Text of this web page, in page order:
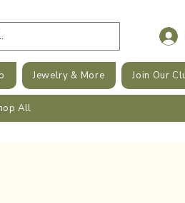
Jewelry & More Join Our
All